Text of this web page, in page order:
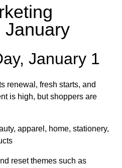
January
January 1
renewal, fresh starts, and
is high, but shoppers are
apparel, home, stationery,
reset themes such as